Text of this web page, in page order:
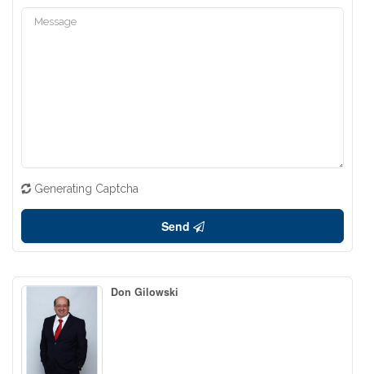
Generating Captcha
Send
Don Gilowski